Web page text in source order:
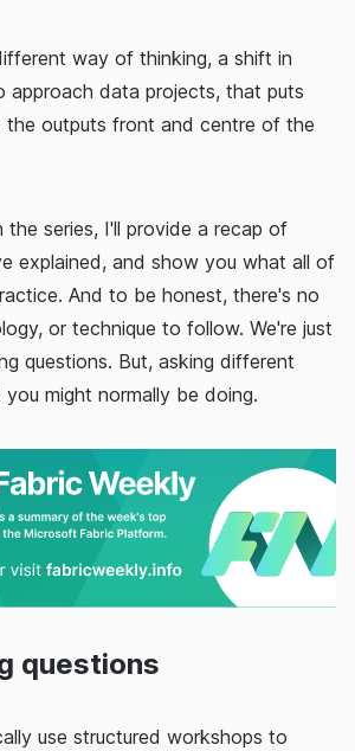
way of thinking, a shift in
approach data projects, that puts
the outputs front and centre of the
the series, I'll provide a recap of
explained, and show you what all of
And to be honest, there's no
or technique to follow. We're just
questions. But, asking different
might normally be doing.
questions
use structured workshops to